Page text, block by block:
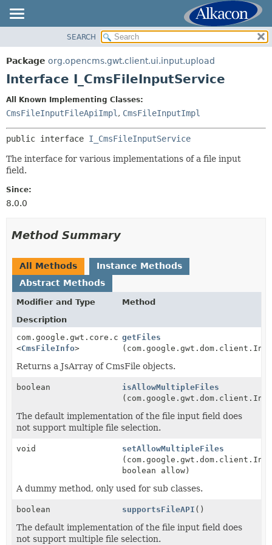
PACKAGE
CLASS
HELP
SUMMARY:
NESTED
DETAIL:
FIELD
CONSTR
SEARCH
Package org.opencms.gwt.client.ui.input.upload
Interface I_CmsFileInputService
All Known Implementing Classes:
CmsFileInputFileApiImpl , CmsFileInputImpl
public interface I_CmsFileInputService
The interface for various implementations of a file input
field.
Since:
8.0.0
Method Summary
All Methods
Instance Methods
Abstract Methods
Modifier and Type
Method
Description
com.google.gwt.core.client.JsArray
<CmsFileInfo>
getFiles
Returns a JsArray of CmsFile objects.
boolean
isAllowMultipleFiles
The default implementation of the file input field does
not support multiple file selection.
void
setAllowMultipleFiles
boolean allow)
A dummy method, only used for sub classes.
boolean supportsFileAPI ()
The default implementation of the file input field does
not support multiple file selection.